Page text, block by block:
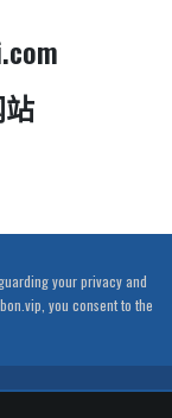
your privacy and
you consent to the